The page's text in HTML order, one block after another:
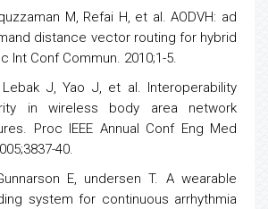
M, Refai H, et al. AODVH: ad
distance vector routing for hybrid
Int Conf Commun. 2010;1-5.
J, Yao J, et al. Interoperability
in wireless body area network
Proc IEEE Annual Conf Eng Med
40.
E, undersen T. A wearable
system for continuous arrhythmia